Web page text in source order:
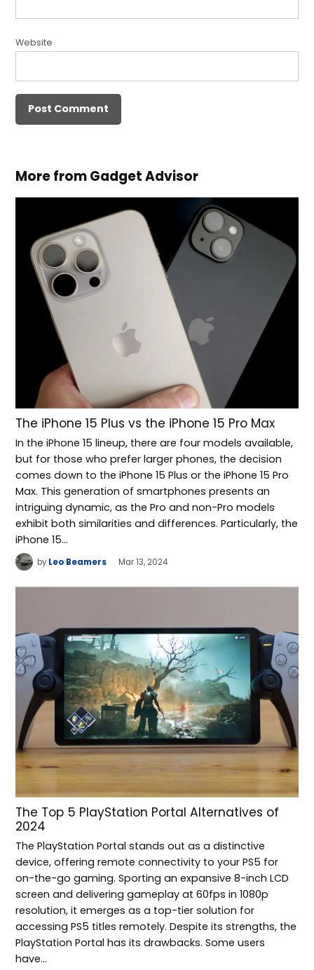
Website
More from Gadget Advisor
The iPhone 15 Plus vs the iPhone 15 Pro Max
In the iPhone 15 lineup, there are four models available,
but for those who prefer larger phones, the decision
comes down to the iPhone 15 Plus or the iPhone 15 Pro
Max. This generation of smartphones presents an
intriguing dynamic, as the Pro and non-Pro models
exhibit both similarities and differences. Particularly, the
iPhone 15…
by Leo Beamers Mar 13, 2024
The Top 5 PlayStation Portal Alternatives of
2024
The PlayStation Portal stands out as a distinctive
device, offering remote connectivity to your PS5 for
on-the-go gaming. Sporting an expansive 8-inch LCD
screen and delivering gameplay at 60fps in 1080p
resolution, it emerges as a top-tier solution for
accessing PS5 titles remotely. Despite its strengths, the
PlayStation Portal has its drawbacks. Some users
have…